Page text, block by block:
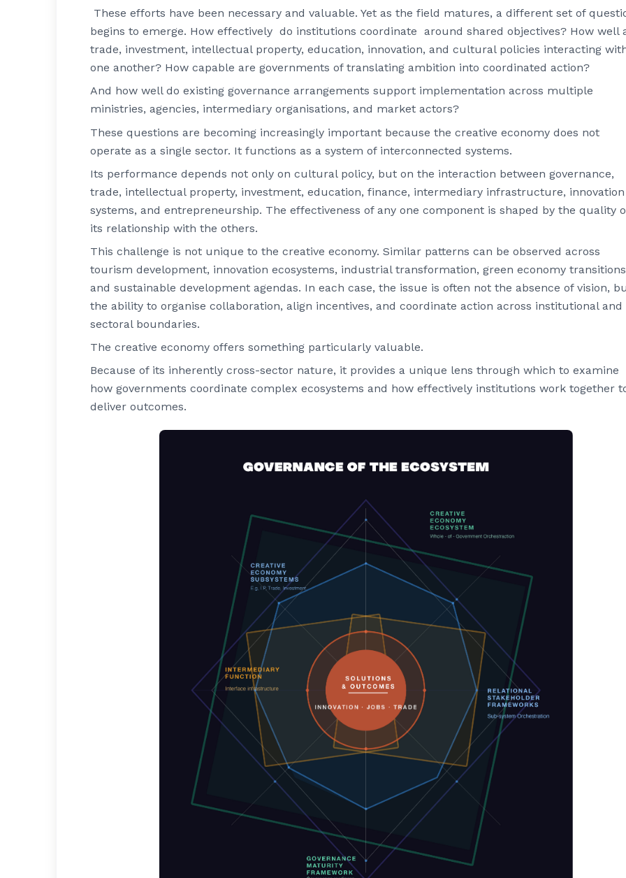
These efforts have been necessary and valuable. Yet as the field matures, a different set of
begins to emerge. How effectively do institutions coordinate around shared objectives? How well
trade, investment, intellectual property, education, innovation, and cultural policies interacting
one another? How capable are governments of translating ambition into coordinated action?
And how well do existing governance arrangements support implementation across multiple
ministries, agencies, intermediary organisations, and market actors?
These questions are becoming increasingly important because the creative economy does not
operate as a single sector. It functions as a system of interconnected systems.
Its performance depends not only on cultural policy, but on the interaction between governance,
trade, intellectual property, investment, education, finance, intermediary infrastructure, innovation
systems, and entrepreneurship. The effectiveness of any one component is shaped by the quality
its relationship with the others.
This challenge is not unique to the creative economy. Similar patterns can be observed across
tourism development, innovation ecosystems, industrial transformation, green economy
and sustainable development agendas. In each case, the issue is often not the absence of vision,
the ability to organise collaboration, align incentives, and coordinate action across institutional and
sectoral boundaries.
The creative economy offers something particularly valuable.
Because of its inherently cross-sector nature, it provides a unique lens through which to examine
how governments coordinate complex ecosystems and how effectively institutions work together
deliver outcomes.